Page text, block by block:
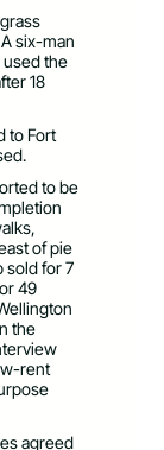
six-man
used the
18
to Fort
to be
of pie
sold for 7
49
the
rent
agreed